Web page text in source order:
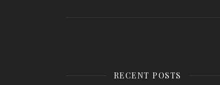
RECENT POSTS